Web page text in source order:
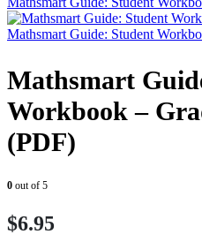
Mathsmart Guide: Student
Mathsmart
Workbook –
(PDF)
0 out of 5
$6.95